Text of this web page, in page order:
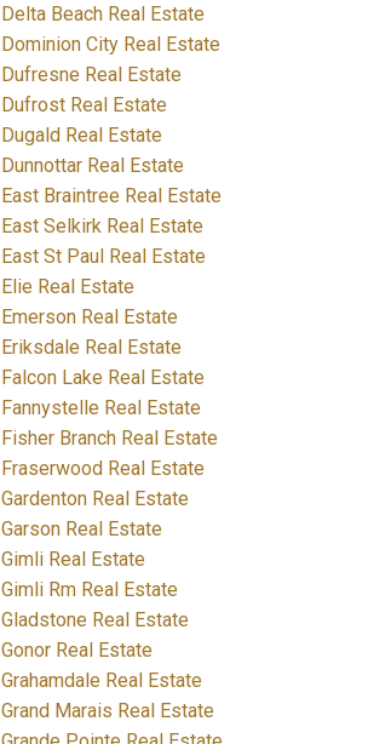
Delta Beach Real Estate
Dominion City Real Estate
Dufresne Real Estate
Dufrost Real Estate
Dugald Real Estate
Dunnottar Real Estate
East Braintree Real Estate
East Selkirk Real Estate
East St Paul Real Estate
Elie Real Estate
Emerson Real Estate
Eriksdale Real Estate
Falcon Lake Real Estate
Fannystelle Real Estate
Fisher Branch Real Estate
Fraserwood Real Estate
Gardenton Real Estate
Garson Real Estate
Gimli Real Estate
Gimli Rm Real Estate
Gladstone Real Estate
Gonor Real Estate
Grahamdale Real Estate
Grand Marais Real Estate